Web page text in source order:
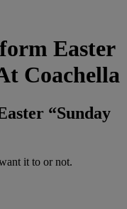
Easter
Coachella
“Sunday
it to or not.